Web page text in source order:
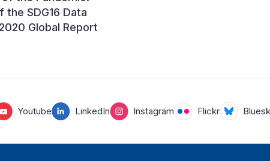
the SDG16 Data
Global Report
Youtube LinkedIn Instagram Flickr